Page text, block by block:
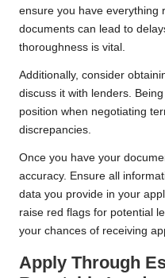
ensure you have everything
documents can lead to
thoroughness is vital.
Additionally, consider
discuss it with lenders.
position when negotiating
discrepancies.
Once you have your
accuracy. Ensure all
data you provide in your
raise red flags for potential
your chances of receiving
Apply Through